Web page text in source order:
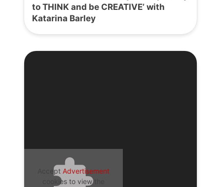
to THINK and be CREATIVE’ with
Katarina Barley
Accept Advertisement
cookies to view the